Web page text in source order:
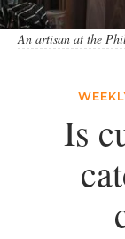
An artisan at the
Is